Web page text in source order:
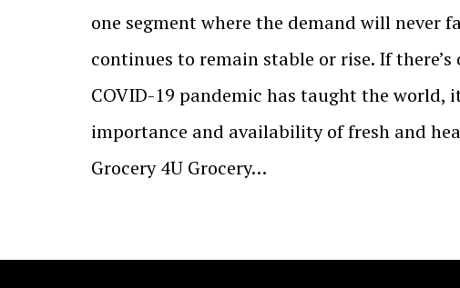
one segment where the demand will never
continues to remain stable or rise. If
COVID-19 pandemic has taught the world,
importance and availability of fresh and
Grocery 4U Grocery…